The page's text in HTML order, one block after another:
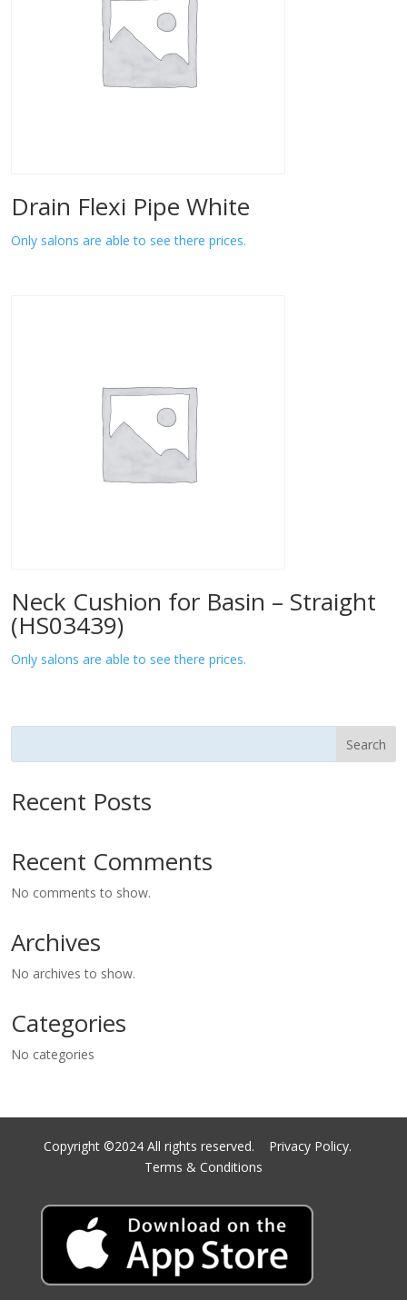
Drain Flexi Pipe White
Only salons are able to see there prices.
Neck Cushion for Basin – Straight
(HS03439)
Only salons are able to see there prices.
Search
Recent Posts
Recent Comments
No comments to show.
Archives
No archives to show.
Categories
No categories
Copyright ©2024 All rights reserved. Privacy Policy.
Terms & Conditions